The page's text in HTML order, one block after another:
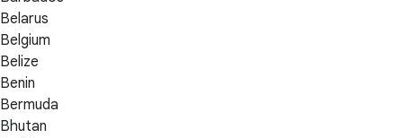
Belarus
Belgium
Belize
Benin
Bermuda
Bhutan